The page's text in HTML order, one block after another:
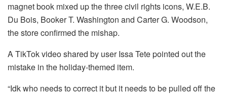
magnet book mixed up the three civil rights icons, W.E.B.
Du Bois, Booker T. Washington and Carter G. Woodson,
the store confirmed the mishap.
A TikTok video shared by user Issa Tete pointed out the
mistake in the holiday-themed item.
“Idk who needs to correct it but it needs to be pulled off the